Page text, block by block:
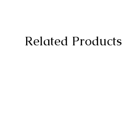
Related Products